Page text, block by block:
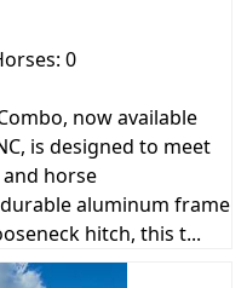
0
now available
is designed to meet
horse
aluminum frame
hitch, this t...